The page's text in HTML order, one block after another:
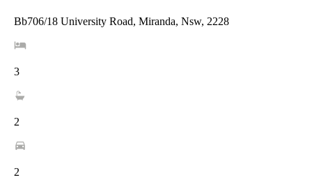
Bb706/18 University Road, Miranda, Nsw, 2228
3
2
2